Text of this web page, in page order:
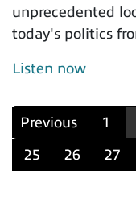
unprecedented
today's politics
Listen now
Previous 1
25
26 27